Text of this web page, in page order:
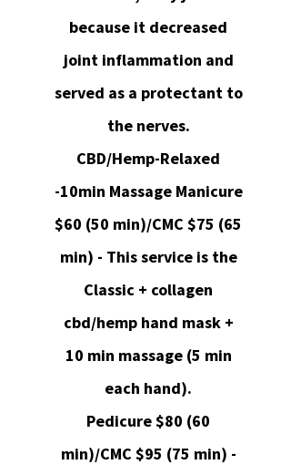
because it decreased
joint inflammation and
served as a protectant to
the nerves.
CBD/Hemp-Relaxed
-10min Massage Manicure
$60 (50 min)/CMC $75 (65
min) - This service is the
Classic + collagen
cbd/hemp hand mask +
10 min massage (5 min
each hand).
Pedicure $80 (60
min)/CMC $95 (75 min) -